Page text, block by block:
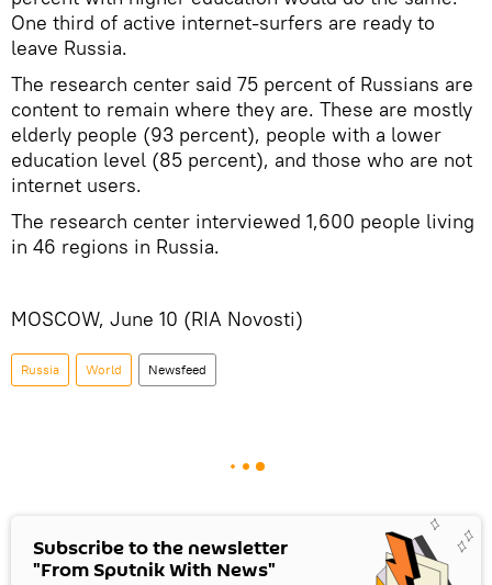
One third of active internet-surfers are ready to
leave Russia.
The research center said 75 percent of Russians are
content to remain where they are. These are mostly
elderly people (93 percent), people with a lower
education level (85 percent), and those who are not
internet users.
The research center interviewed 1,600 people living
in 46 regions in Russia.
MOSCOW, June 10 (RIA Novosti)
Russia World Newsfeed
Subscribe to the newsletter
"From Sputnik With News"